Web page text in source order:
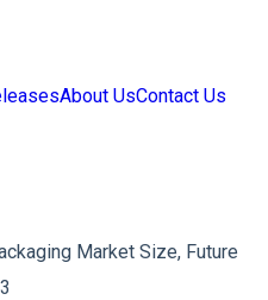
About UsContact Us
Market Size, Future